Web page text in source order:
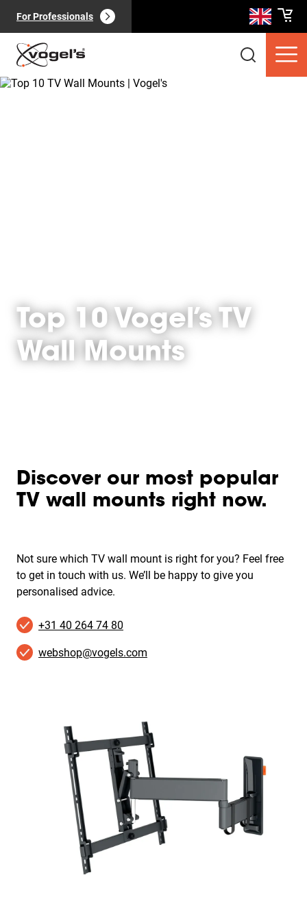
For Professionals
Top 10 Vogel’s TV
Wall Mounts
Discover our most popular
TV wall mounts right now.
Not sure which TV wall mount is right for you? Feel free
to get in touch with us. We’ll be happy to give you
personalised advice.
+31 40 264 74 80
webshop@vogels.com